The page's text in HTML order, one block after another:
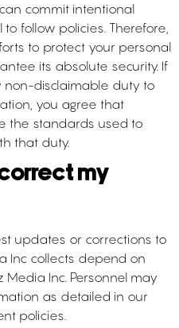
commit intentional
follow policies. Therefore,
to protect your personal
its absolute security. If
disclaimable duty to
you agree that
the standards used to
that duty.
my
updates or corrections to
Inc collects depend on
Inc. Personnel may
as detailed in our
policies.